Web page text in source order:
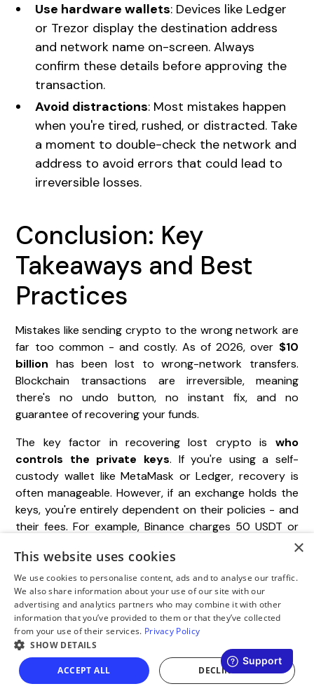
Use hardware wallets: Devices like Ledger
or Trezor display the destination address
and network name on-screen. Always
confirm these details before approving the
transaction.
Avoid distractions: Most mistakes happen
when you're tired, rushed, or distracted. Take
a moment to double-check the network and
address to avoid errors that could lead to
irreversible losses.
Conclusion: Key
Takeaways and Best
Practices
Mistakes like sending crypto to the wrong network are
far too common - and costly. As of 2026, over $10
billion has been lost to wrong-network transfers.
Blockchain transactions are irreversible, meaning
there's no undo button, no instant fix, and no
guarantee of recovering your funds.
The key factor in recovering lost crypto is who
controls the private keys. If you're using a self-
custody wallet like MetaMask or Ledger, recovery is
often manageable. However, if an exchange holds the
keys, you're entirely dependent on their policies - and
their fees. For example, Binance charges 50 USDT or
requires a
minimum of 100 USDT. This underscores how essential
it is to double-check network details and always
perform a test transaction before transferring
significant amounts.
"A wrong-network send is not always lost crypto
- it's crypto in an unmonitored space. Recovery
×
This website uses cookies
We use cookies to personalise content, ads and to analyse our traffic.
We also share information about your use of our site with our
advertising and analytics partners who may combine it with other
information that you’ve provided to them or that they’ve collected
from your use of their services. Privacy Policy
SHOW DETAILS
ACCEPT ALL DECLINE ALL